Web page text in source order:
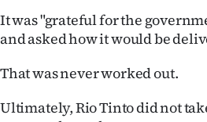
It was "grateful for the
and asked how it would be
That was never worked out.
Ultimately, Rio Tinto did not